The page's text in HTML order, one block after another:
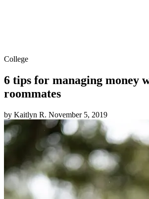
College
6 tips for managing money
roommates
by Kaitlyn R. November 5, 2019